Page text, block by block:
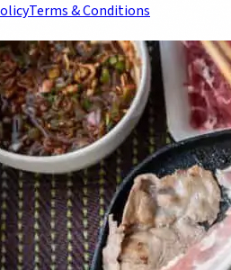
Terms & Conditions